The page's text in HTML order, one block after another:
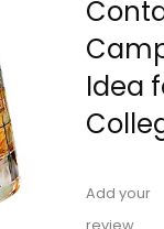
Idea
Add your
review